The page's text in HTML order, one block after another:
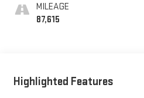
MILEAGE
87,615
Highlighted Features